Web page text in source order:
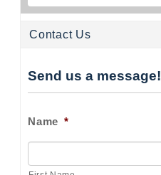
Contact Us
Send us a message!
Name *